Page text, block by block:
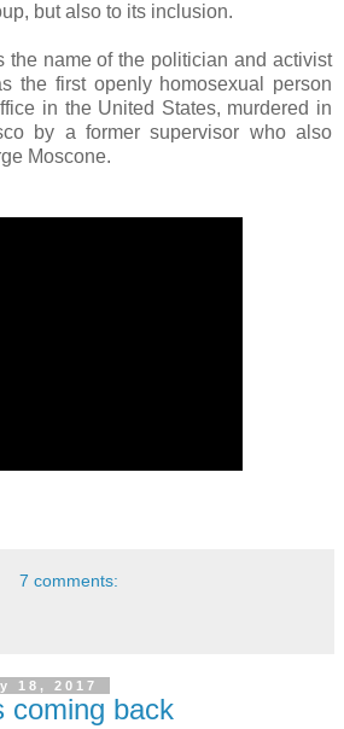
but also to its inclusion.
the name of the politician and activist
the first openly homosexual person
in the United States, murdered in
by a former supervisor who also
Moscone.
7 comments:
18, 2017
coming back